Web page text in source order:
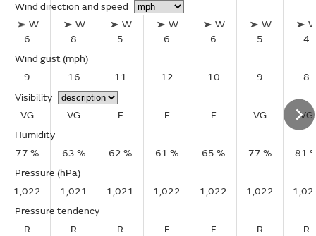
Wind direction and speed
W
6
W
8
W
5
W
6
W
6
W
5
4
Wind gust (mph)
9
16 11 12 10 9
8
Visibility
VG
VG E E E VG
VG
Humidity
77 %
63 % 62 % 61 % 65 % 77 %
81
Pressure (hPa)
1,022
1,021 1,021 1,022 1,022 1,022
Pressure tendency
R
R R F F R R